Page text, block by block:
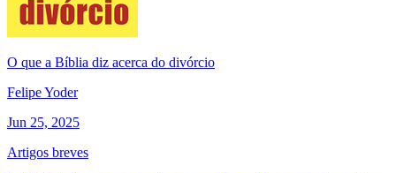
O que a Bíblia diz acerca do divórcio
Felipe Yoder
Jun 25, 2025
Artigos breves